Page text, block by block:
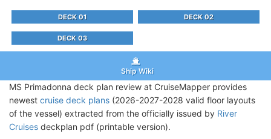
DECK 01 DECK 02
DECK 03
Ship Wiki
MS Primadonna deck plan review at CruiseMapper provides
newest cruise deck plans (2026-2027-2028 valid floor layouts
of the vessel) extracted from the officially issued by River
Cruises deckplan pdf (printable version).